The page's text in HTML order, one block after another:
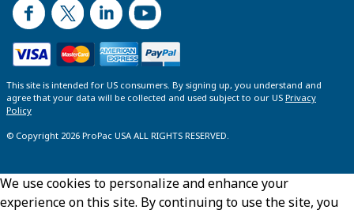
This site is intended for US consumers. By signing up, you understand and
agree that your data will be collected and used subject to our US Privacy
Policy
© Copyright 2026 ProPac USA ALL RIGHTS RESERVED.
We use cookies to personalize and enhance your
experience on this site. By continuing to use the site, you